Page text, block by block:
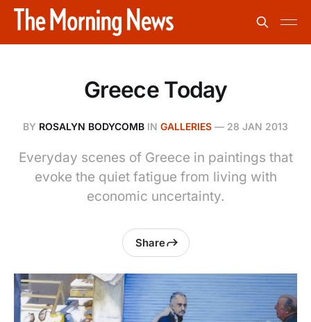
Greece Today
BY ROSALYN BODYCOMB IN GALLERIES — 28 JAN 2013
Everyday scenes of Greece in paintings that
evoke the quiet fatigue from living with
economic uncertainty.
Share